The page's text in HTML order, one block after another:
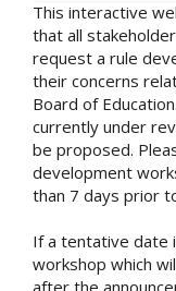
This interactive
that all
request a rule
their concerns
Board of
currently under
be proposed.
development
than 7 days prior
If a tentative date
workshop which
after the